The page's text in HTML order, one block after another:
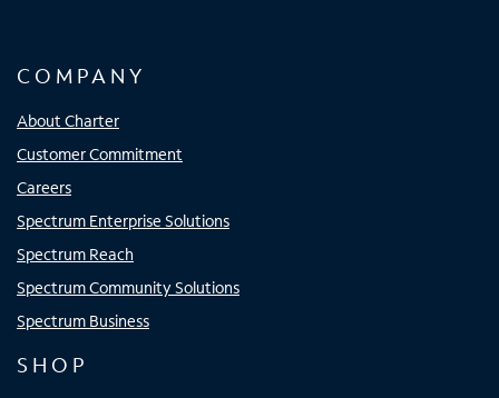
COMPANY
About Charter
Customer Commitment
Careers
Spectrum Enterprise Solutions
Spectrum Reach
Spectrum Community Solutions
Spectrum Business
SHOP